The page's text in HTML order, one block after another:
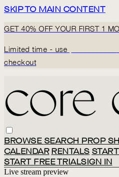
SKIP TO MAIN CONTENT
GET 40% OFF YOUR FIRST 1
Limited time - use
checkout
BROWSE SEARCH PROP
CALENDAR RENTALS
START FREE TRIALSIGN IN
Live stream preview